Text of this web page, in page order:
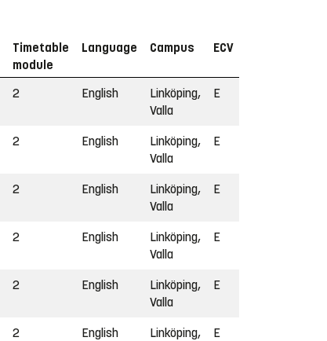
Timetable
module
Language Campus ECV
2 English
Linköping,
Valla
E
2 English
Linköping,
Valla
E
2 English
Linköping,
Valla
E
2 English
Linköping,
Valla
E
2 English
Linköping,
Valla
E
2 English
Linköping,
E